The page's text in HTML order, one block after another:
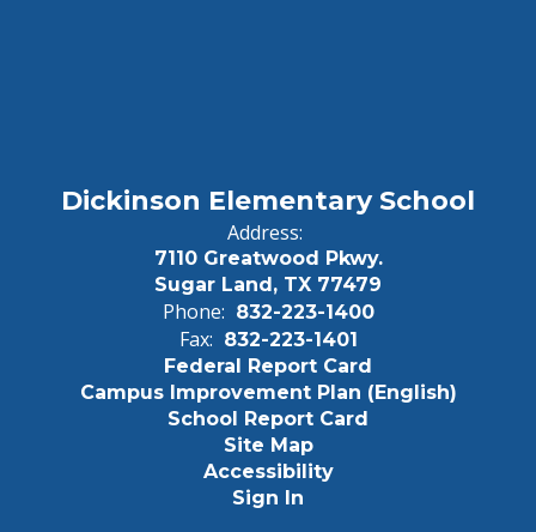
Dickinson Elementary School
Address:
7110 Greatwood Pkwy.
Sugar Land, TX 77479
Phone: 832-223-1400
Fax: 832-223-1401
Federal Report Card
Campus Improvement Plan (English)
School Report Card
Site Map
Accessibility
Sign In